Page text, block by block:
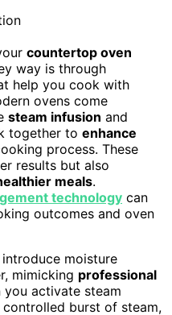
countertop oven
way is through
help you cook with
ovens come
steam infusion and
together to enhance
process. These
results but also
meals.
technology can
outcomes and oven
moisture
mimicking professional
you activate steam
controlled burst of steam,